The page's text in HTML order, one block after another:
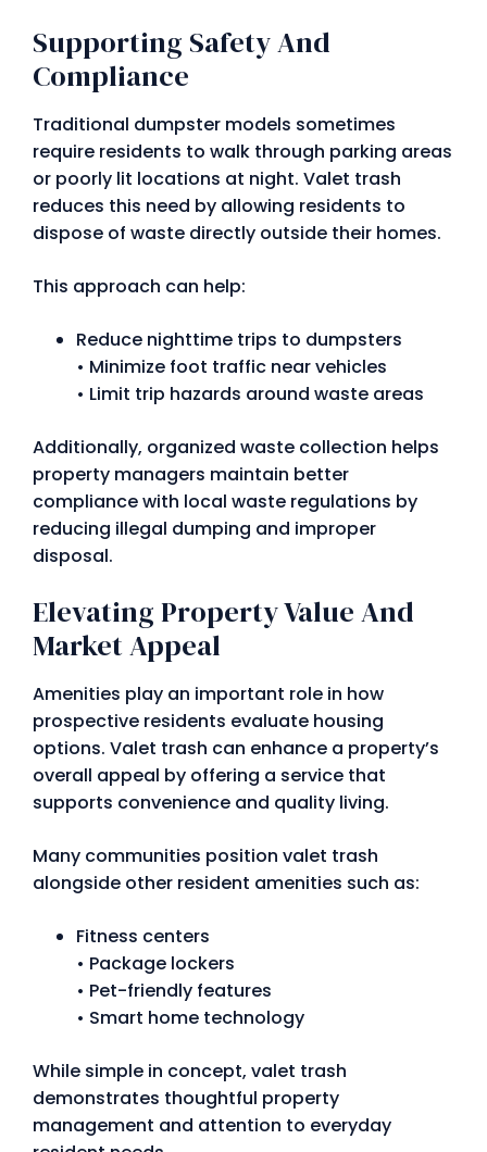
Supporting Safety And
Compliance
Traditional dumpster models sometimes
require residents to walk through parking areas
or poorly lit locations at night. Valet trash
reduces this need by allowing residents to
dispose of waste directly outside their homes.
This approach can help:
Reduce nighttime trips to dumpsters
• Minimize foot traffic near vehicles
• Limit trip hazards around waste areas
Additionally, organized waste collection helps
property managers maintain better
compliance with local waste regulations by
reducing illegal dumping and improper
disposal.
Elevating Property Value And
Market Appeal
Amenities play an important role in how
prospective residents evaluate housing
options. Valet trash can enhance a property’s
overall appeal by offering a service that
supports convenience and quality living.
Many communities position valet trash
alongside other resident amenities such as:
Fitness centers
• Package lockers
• Pet-friendly features
• Smart home technology
While simple in concept, valet trash
demonstrates thoughtful property
management and attention to everyday